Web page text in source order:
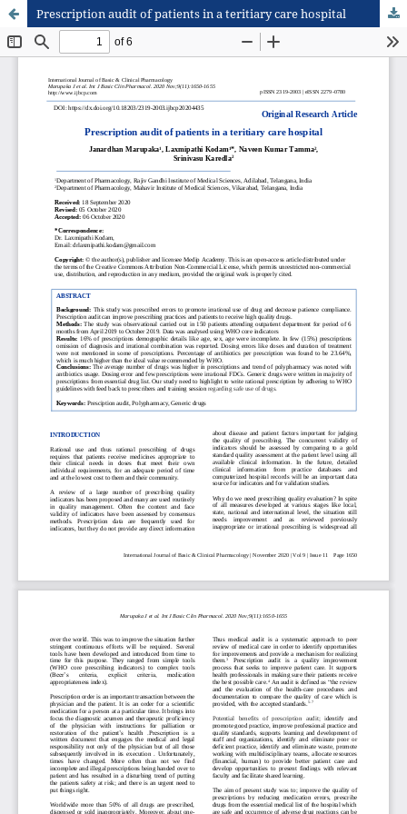
Prescription audit of patients in a teritiary care hospital